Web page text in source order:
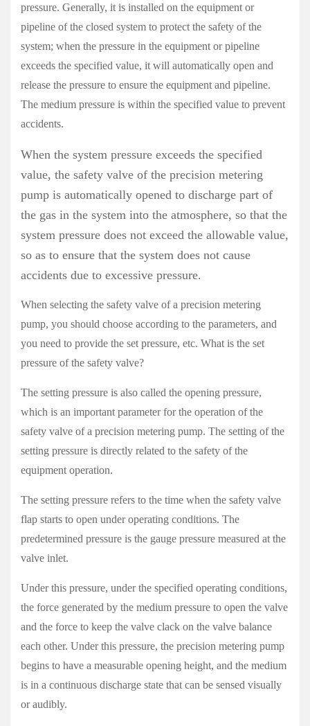
pressure. Generally, it is installed on the equipment or
pipeline of the closed system to protect the safety of the
system; when the pressure in the equipment or pipeline
exceeds the specified value, it will automatically open and
release the pressure to ensure the equipment and pipeline.
The medium pressure is within the specified value to prevent
accidents.
When the system pressure exceeds the specified
value, the safety valve of the precision metering
pump is automatically opened to discharge part of
the gas in the system into the atmosphere, so that the
system pressure does not exceed the allowable value,
so as to ensure that the system does not cause
accidents due to excessive pressure.
When selecting the safety valve of a precision metering
pump, you should choose according to the parameters, and
you need to provide the set pressure, etc. What is the set
pressure of the safety valve?
The setting pressure is also called the opening pressure,
which is an important parameter for the operation of the
safety valve of a precision metering pump. The setting of the
setting pressure is directly related to the safety of the
equipment operation.
The setting pressure refers to the time when the safety valve
flap starts to open under operating conditions. The
predetermined pressure is the gauge pressure measured at the
valve inlet.
Under this pressure, under the specified operating conditions,
the force generated by the medium pressure to open the valve
and the force to keep the valve clack on the valve balance
each other. Under this pressure, the precision metering pump
begins to have a measurable opening height, and the medium
is in a continuous discharge state that can be sensed visually
or audibly.